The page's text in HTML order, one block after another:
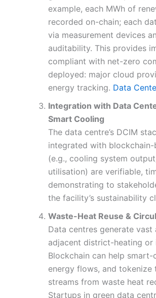
example, each MWh of
recorded on-chain; each
via measurement devices
auditability. This provides
compliant with net-zero
deployed: major cloud
energy tracking. Data
Integration with Data
Smart Cooling
The data centre’s DCIM
integrated with
(e.g., cooling system
utilisation) are verifiable,
demonstrating to
the facility’s sustainability
Waste-Heat Reuse &
Data centres generate
adjacent district-heating or
Blockchain can help
energy flows, and tokenize
streams from waste heat
Startups in green data